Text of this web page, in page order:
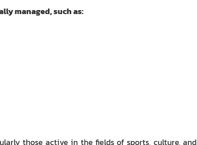
managed, such as:
those active in the fields of sports, culture, and